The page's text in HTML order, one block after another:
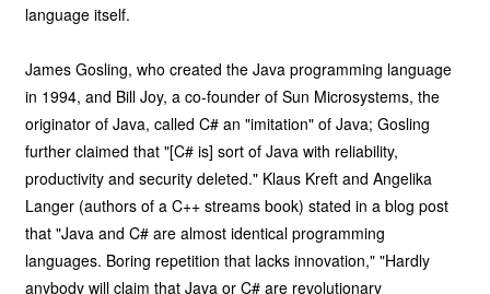
language itself.
James Gosling, who created the Java programming language
in 1994, and Bill Joy, a co-founder of Sun Microsystems, the
originator of Java, called C# an "imitation" of Java; Gosling
further claimed that "[C# is] sort of Java with reliability,
productivity and security deleted." Klaus Kreft and Angelika
Langer (authors of a C++ streams book) stated in a blog post
that "Java and C# are almost identical programming
languages. Boring repetition that lacks innovation," "Hardly
anybody will claim that Java or C# are revolutionary